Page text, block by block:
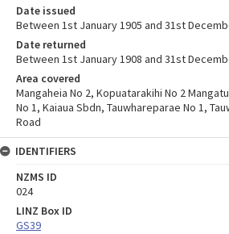
Date issued
Between 1st January 1905 and 31st
Date returned
Between 1st January 1908 and 31st
Area covered
Mangaheia No 2, Kopuatarakihi No 2
No 1, Kaiaua Sbdn, Tauwhareparae No 1,
Road
IDENTIFIERS
NZMS ID
024
LINZ Box ID
GS39